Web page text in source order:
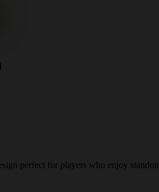
perfect for players who enjoy